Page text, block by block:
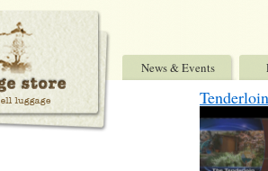
News & Events